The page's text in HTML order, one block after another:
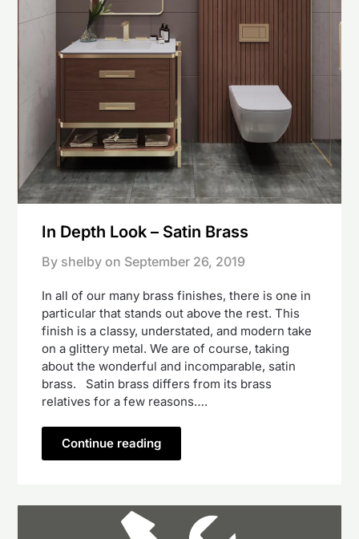
In Depth Look – Satin Brass
By shelby on September 26, 2019
In all of our many brass finishes, there is one in
particular that stands out above the rest. This
finish is a classy, understated, and modern take
on a glittery metal. We are of course, taking
about the wonderful and incomparable, satin
brass. Satin brass differs from its brass
relatives for a few reasons….
Continue reading